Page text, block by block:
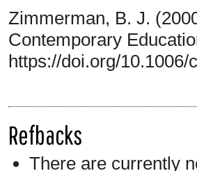
Zimmerman, B. J.
Contemporary
https://doi.org/10.1006/
Refbacks
There are currently